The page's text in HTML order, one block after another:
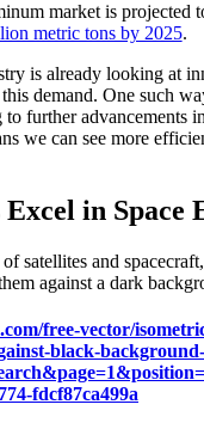
market is projected
metric tons by 2025.
is already looking at
demand. One such
to further advancements
we can see more
in Space
free-vector/
black-
fdcf87ca499a